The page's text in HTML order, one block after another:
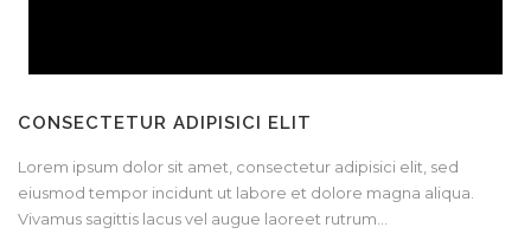
CONSECTETUR ADIPISICI ELIT
Lorem ipsum dolor sit amet, consectetur adipisici elit, sed
eiusmod tempor incidunt ut labore et dolore magna aliqua.
Vivamus sagittis lacus vel augue laoreet rutrum...